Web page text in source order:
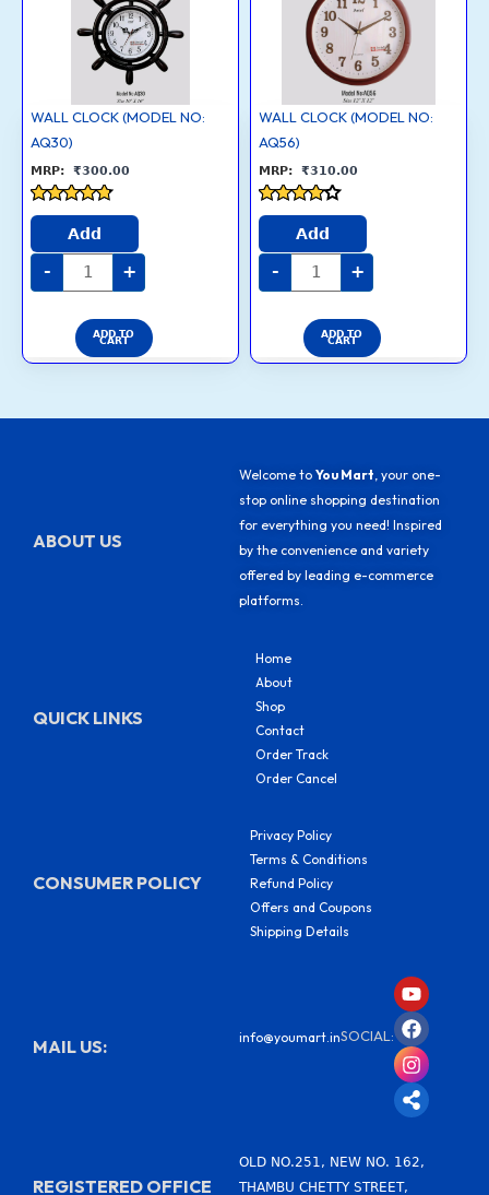
WALL CLOCK (MODEL NO:
AQ30)
₹300.00
Rated
out of 5
Add
-
AQ30)
quantity
+
ADD TO
CART
WALL CLOCK (MODEL NO:
AQ56)
₹310.00
Rated
out of 5
Add
-
AQ56)
quantity
+
ADD TO
CART
ABOUT US
Welcome to You Mart , your one-
stop online shopping destination
for everything you need! Inspired
by the convenience and variety
offered by leading e-commerce
platforms.
QUICK LINKS
Home
About
Shop
Contact
Order Track
Order Cancel
CONSUMER POLICY
Privacy Policy
Terms & Conditions
Refund Policy
Offers and Coupons
Shipping Details
MAIL US: info@youmart.inSOCIAL:
Y
o
u
t
u
b
e
F
a
c
e
b
o
o
k
I
n
s
t
a
g
r
a
S
h
a
r
e
-
a
l
REGISTERED OFFICE
OLD NO.251, NEW NO. 162,
THAMBU CHETTY STREET,